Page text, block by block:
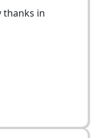
thanks in